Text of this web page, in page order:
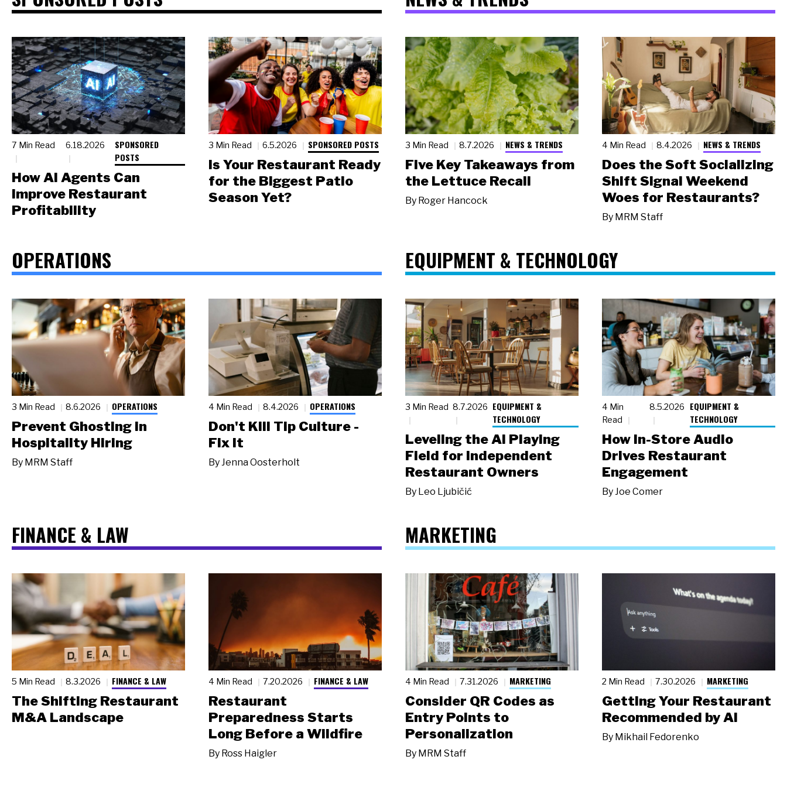
7 Min Read 6.18.2026
SPONSORED
POSTS
How AI Agents Can
Improve Restaurant
Profitability
3 Min Read 6.5.2026 SPONSORED POSTS
Is Your Restaurant Ready
for the Biggest Patio
Season Yet?
3 Min Read 8.7.2026 NEWS & TRENDS
Five Key Takeaways from
the Lettuce Recall
By Roger Hancock
4 Min Read 8.4.2026 NEWS & TRENDS
Does the Soft Socializing
Shift Signal Weekend
Woes for Restaurants?
By MRM Staff
OPERATIONS
3 Min Read 8.6.2026 OPERATIONS
Prevent Ghosting in
Hospitality Hiring
By MRM Staff
4 Min Read 8.4.2026 OPERATIONS
Don't Kill Tip Culture -
Fix It
ByJenna Oosterholt
EQUIPMENT & TECHNOLOGY
3 Min Read 8.7.2026 EQUIPMENT &
TECHNOLOGY
Leveling the AI Playing
Field for Independent
Restaurant Owners
By Leo Ljubičić
4 Min
Read
8.5.2026
EQUIPMENT &
TECHNOLOGY
How In-Store Audio
Drives Restaurant
Engagement
ByJoe Comer
FINANCE & LAW
5 Min Read 8.3.2026 FINANCE & LAW
The Shifting Restaurant
M&A Landscape
4 Min Read 7.20.2026 FINANCE & LAW
Restaurant
Preparedness Starts
Long Before a Wildfire
By Ross Haigler
MARKETING
4 Min Read 7.31.2026 MARKETING
Consider QR Codes as
Entry Points to
Personalization
By MRM Staff
2 Min Read 7.30.2026 MARKETING
Getting Your Restaurant
Recommended by AI
By Mikhail Fedorenko